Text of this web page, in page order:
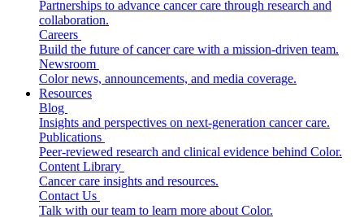
Partnerships to advance cancer care through research and
collaboration.
Careers
Build the future of cancer care with a mission-driven team.
Newsroom
Color news, announcements, and media coverage.
Resources
Blog
Insights and perspectives on next-generation cancer care.
Publications
Peer-reviewed research and clinical evidence behind Color.
Content Library
Cancer care insights and resources.
Contact Us
Talk with our team to learn more about Color.